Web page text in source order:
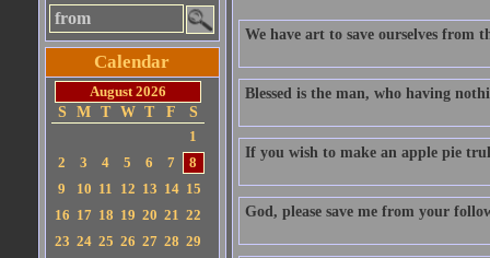
Calendar
August 2026
S
M T W T F
S
1
2
3 4 5 6 7
8
9
10 11 12 13 14 15
16 17 18 19 20 21 22
23 24 25 26 27 28 29
We have art to save ourselves from
Blessed is the man, who having
If you wish to make an apple pie
God, please save me from your